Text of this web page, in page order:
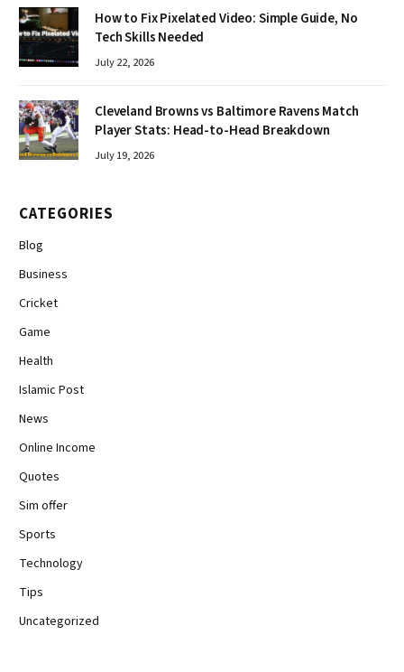
How to Fix Pixelated Video: Simple Guide, No
Tech Skills Needed
July 22, 2026
Cleveland Browns vs Baltimore Ravens Match
Player Stats: Head-to-Head Breakdown
July 19, 2026
CATEGORIES
Blog
Business
Cricket
Game
Health
Islamic Post
News
Online Income
Quotes
Sim offer
Sports
Technology
Tips
Uncategorized